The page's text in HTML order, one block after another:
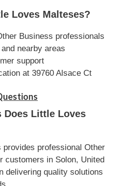
Loves Malteses?
Business professionals
nearby areas
support
at 39760 Alsace Ct
Does Little Loves
provides professional Other
customers in Solon, United
delivering quality solutions